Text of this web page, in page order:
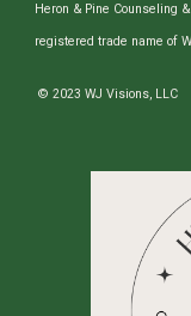
Heron & Pine Counseling
registered trade name of
© 2023 WJ Visions, LLC